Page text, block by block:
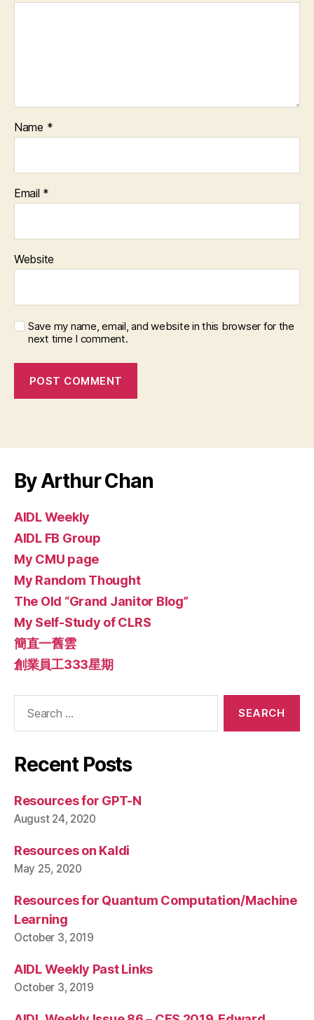
Name *
Email *
Website
Save my name, email, and website in this browser for the
next time I comment.
By Arthur Chan
AIDL Weekly
AIDL FB Group
My CMU page
My Random Thought
The Old “Grand Janitor Blog”
My Self-Study of CLRS
簡直一舊雲
創業員工333星期
Recent Posts
Resources for GPT-N
August 24, 2020
Resources on Kaldi
May 25, 2020
Resources for Quantum Computation/Machine
Learning
October 3, 2019
AIDL Weekly Past Links
October 3, 2019